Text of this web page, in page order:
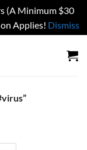
(A Minimum $30
Applies! Dismiss